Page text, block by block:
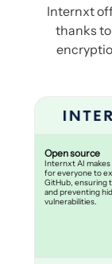
Internxt
thanks
Open source
Internxt AI makes
for everyone to
GitHub, ensuring
and preventing
vulnerabilities.